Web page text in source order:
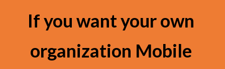
If you want your own
organization Mobile